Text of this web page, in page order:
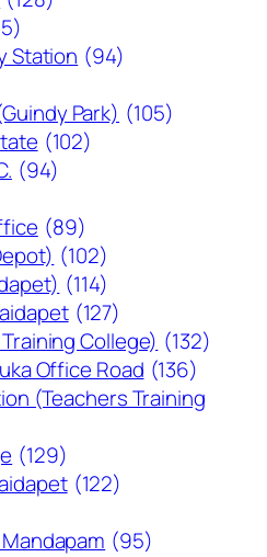
Station (94)
Park) (105)
(102)
(94)
(89)
(102)
(114)
(127)
College) (132)
Office Road (136)
(Teachers Training
(129)
(122)
(95)